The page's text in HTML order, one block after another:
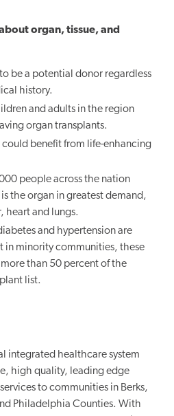
organ, tissue, and
be a potential donor regardless
history.
and adults in the region
organ transplants.
could benefit from life-enhancing
people across the nation
the organ in greatest demand,
heart and lungs.
and hypertension are
in minority communities, these
than 50 percent of the
list.
integrated healthcare system
high quality, leading edge
to communities in Berks,
Philadelphia Counties. With